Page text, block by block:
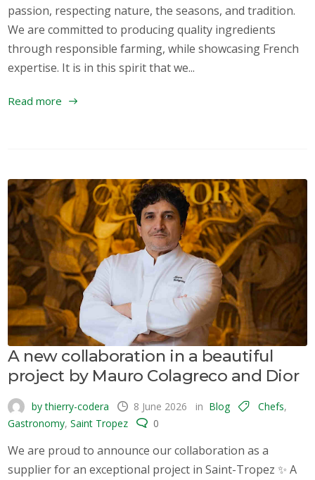
passion, respecting nature, the seasons, and tradition.
We are committed to producing quality ingredients
through responsible farming, while showcasing French
expertise. It is in this spirit that we...
Read more
A new collaboration in a beautiful
project by Mauro Colagreco and Dior
by thierry-codera 8 June 2026 in Blog Chefs,
Gastronomy,Saint Tropez 0
We are proud to announce our collaboration as a
supplier for an exceptional project in Saint-Tropez ✨ A